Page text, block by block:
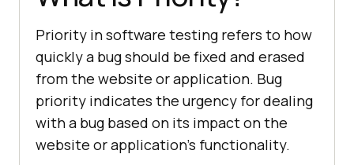
Priority in software testing refers to how
quickly a bug should be fixed and erased
from the website or application. Bug
priority indicates the urgency for dealing
with a bug based on its impact on the
website or application’s functionality.